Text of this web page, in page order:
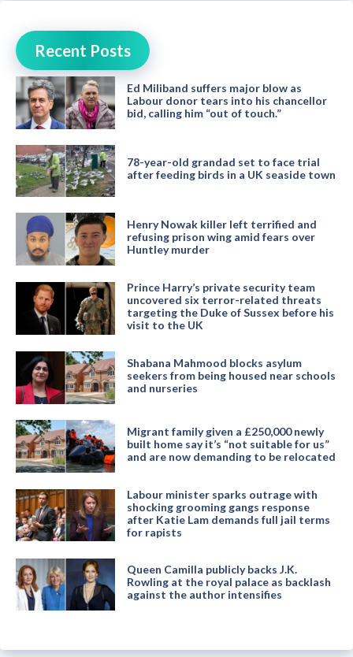
Recent Posts
Ed Miliband suffers major blow as
Labour donor tears into his chancellor
bid, calling him “out of touch.”
78-year-old grandad set to face trial
after feeding birds in a UK seaside town
Henry Nowak killer left terrified and
refusing prison wing amid fears over
Huntley murder
Prince Harry’s private security team
uncovered six terror-related threats
targeting the Duke of Sussex before his
visit to the UK
Shabana Mahmood blocks asylum
seekers from being housed near schools
and nurseries
Migrant family given a £250,000 newly
built home say it’s “not suitable for us”
and are now demanding to be relocated
Labour minister sparks outrage with
shocking grooming gangs response
after Katie Lam demands full jail terms
for rapists
Queen Camilla publicly backs J.K.
Rowling at the royal palace as backlash
against the author intensifies